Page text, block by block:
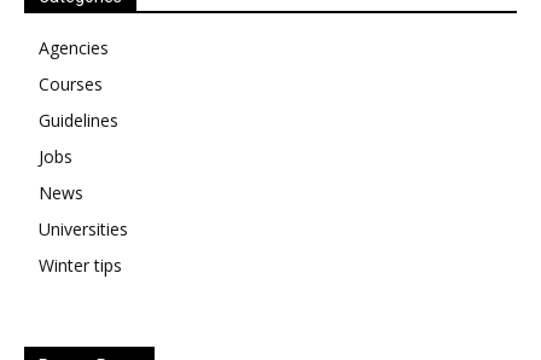
Agencies
Courses
Guidelines
Jobs
News
Universities
Winter tips